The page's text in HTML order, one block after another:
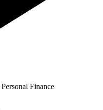
Personal Finance